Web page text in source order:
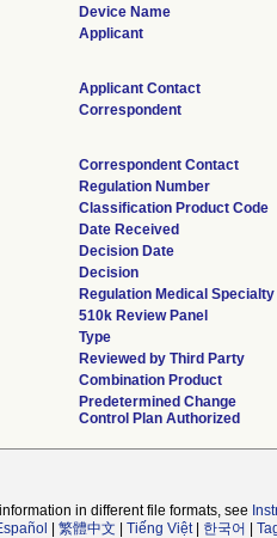
Device Name
Applicant
Applicant Contact
Correspondent
Correspondent Contact
Regulation Number
Classification Product Code
Date Received
Decision Date
Decision
Regulation Medical Specialty
510k Review Panel
Type
Reviewed by Third Party
Combination Product
Predetermined Change
Control Plan Authorized
in different file formats, see
繁體中文 Tiếng Việt| 한국어